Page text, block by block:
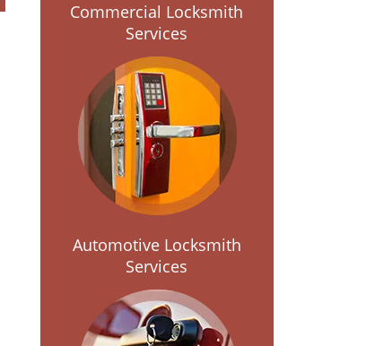
Commercial Locksmith
Services
Automotive Locksmith
Services